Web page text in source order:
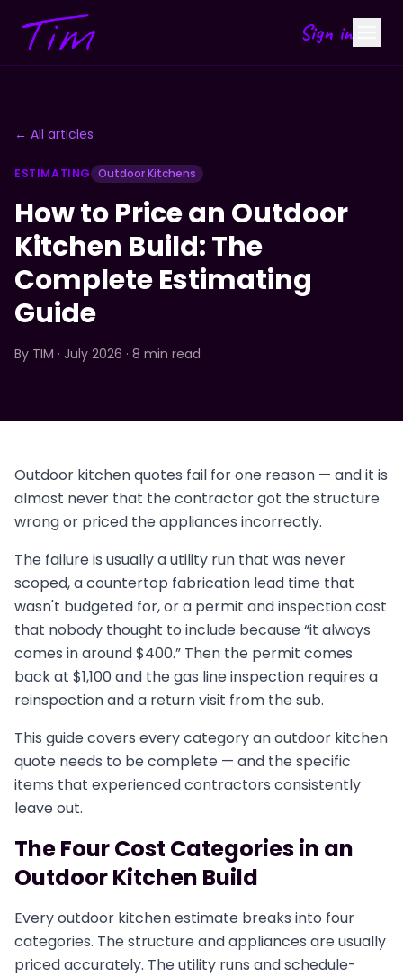
Sign in
← All articles
ESTIMATING Outdoor Kitchens
How to Price an Outdoor
Kitchen Build: The
Complete Estimating
Guide
By TIM · July 2026 · 8 min read
Outdoor kitchen quotes fail for one reason — and it is
almost never that the contractor got the structure
wrong or priced the appliances incorrectly.
The failure is usually a utility run that was never
scoped, a countertop fabrication lead time that
wasn't budgeted for, or a permit and inspection cost
that nobody thought to include because “it always
comes in around $400.” Then the permit comes
back at $1,100 and the gas line inspection requires a
reinspection and a return visit from the sub.
This guide covers every category an outdoor kitchen
quote needs to be complete — and the specific
items that experienced contractors consistently
leave out.
The Four Cost Categories in an
Outdoor Kitchen Build
Every outdoor kitchen estimate breaks into four
categories. The structure and appliances are usually
priced accurately. The utility runs and schedule-